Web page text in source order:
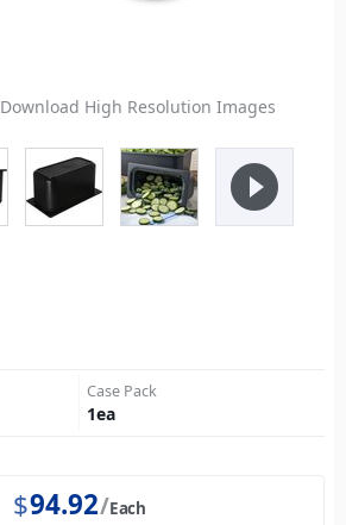
Download High Resolution Images
play_circle_filled
Case Pack
1ea
$94.92 Each